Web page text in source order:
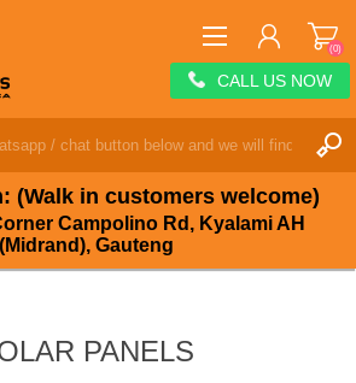
(Walk in customers welcome)
Campolino Rd, Kyalami AH
(Midrand), Gauteng
WISHLIST (0)
(0)
CALL US NOW
PANELS